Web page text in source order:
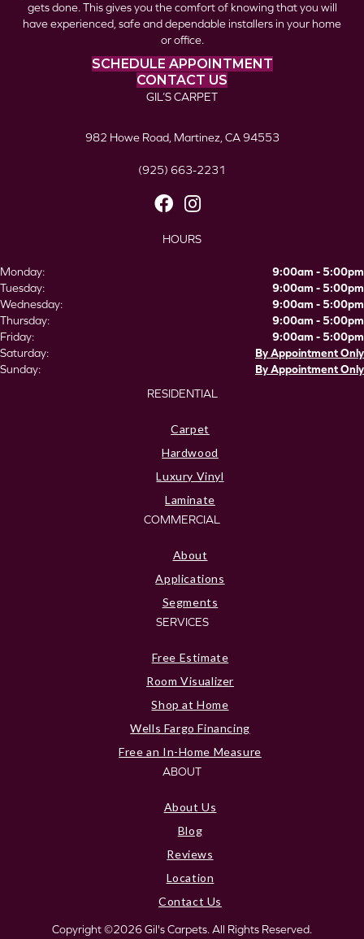
gets done. This gives you the comfort of knowing that you will
have experienced, safe and dependable installers in your home
or office.
SCHEDULE APPOINTMENT
CONTACT US
GIL’S CARPET
982 Howe Road, Martinez, CA 94553
(925) 663-2231
HOURS
Monday:
9:00am - 5:00pm
Tuesday:
9:00am - 5:00pm
Wednesday:
9:00am - 5:00pm
Thursday:
9:00am - 5:00pm
Friday:
9:00am - 5:00pm
Saturday:
By Appointment Only
Sunday:
By Appointment Only
RESIDENTIAL
Carpet
Hardwood
Luxury Vinyl
Laminate
COMMERCIAL
About
Applications
Segments
SERVICES
Free Estimate
Room Visualizer
Shop at Home
Wells Fargo Financing
Free an In-Home Measure
ABOUT
About Us
Blog
Reviews
Location
Contact Us
Copyright ©2026 Gil's Carpets. All Rights Reserved.